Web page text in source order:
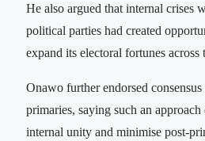
He also argued that internal crises
political parties had created
expand its electoral fortunes across
Onawo further endorsed
primaries, saying such an
internal unity and minimise post-